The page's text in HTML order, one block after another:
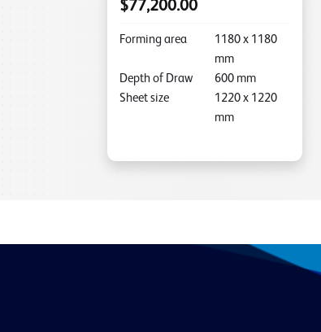
$77,200.00
Forming area 1180 x 1180
mm
Depth of Draw
600 mm
Sheet size
1220 x 1220
mm